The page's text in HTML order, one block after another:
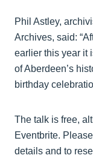
Phil Astley,
Archives, said:
earlier this year it
of Aberdeen’s
birthday
The talk is free,
Eventbrite.
details and to